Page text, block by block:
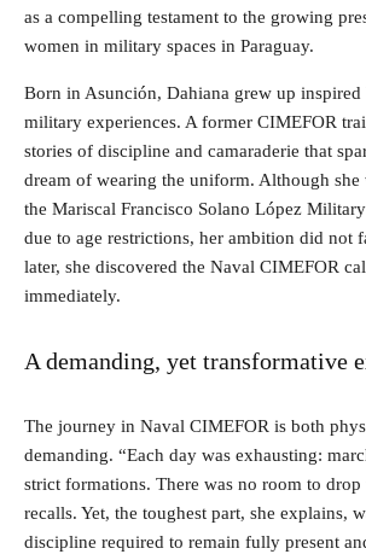
as a compelling testament to the growing
women in military spaces in Paraguay.
Born in Asunción, Dahiana grew up inspired
military experiences. A former CIMEFOR
stories of discipline and camaraderie that
dream of wearing the uniform. Although she
the Mariscal Francisco Solano López
due to age restrictions, her ambition did not
later, she discovered the Naval CIMEFOR
immediately.
A demanding, yet transformative
The journey in Naval CIMEFOR is both
demanding. “Each day was exhausting:
strict formations. There was no room to drop
recalls. Yet, the toughest part, she explains,
discipline required to remain fully present